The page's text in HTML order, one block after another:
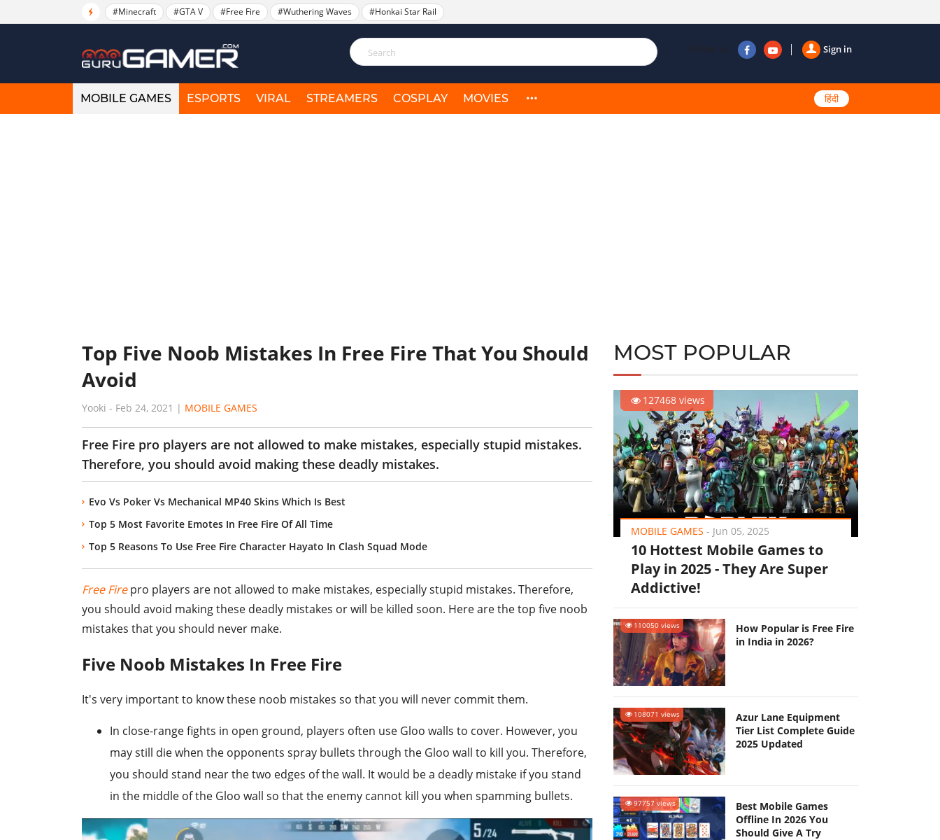
#Minecraft #GTA V #Free Fire #Wuthering Waves #Honkai Star Rail
Sign in
Follow us
MOBILE GAMES ESPORTS VIRAL STREAMERS COSPLAY MOVIES हिंदी
Top Five Noob Mistakes In Free Fire That You Should
Avoid
Yooki - Feb 24, 2021 | MOBILE GAMES
Free Fire pro players are not allowed to make mistakes, especially stupid mistakes.
Therefore, you should avoid making these deadly mistakes.
Evo Vs Poker Vs Mechanical MP40 Skins Which Is Best
Top 5 Most Favorite Emotes In Free Fire Of All Time
Top 5 Reasons To Use Free Fire Character Hayato In Clash Squad Mode
Free Firepro players are not allowed to make mistakes, especially stupid mistakes. Therefore,
you should avoid making these deadly mistakes or will be killed soon. Here are the top five noob
mistakes that you should never make.
Five Noob Mistakes In Free Fire
It's very important to know these noob mistakes so that you will never commit them.
In close-range fights in open ground, players often use Gloo walls to cover. However, you
may still die when the opponents spray bullets through the Gloo wall to kill you. Therefore,
you should stand near the two edges of the wall. It would be a deadly mistake if you stand
in the middle of the Gloo wall so that the enemy cannot kill you when spamming bullets.
MOST POPULAR
127468 views
MOBILE GAMES - Jun 05, 2025
10 Hottest Mobile Games to
Play in 2025 - They Are Super
Addictive!
110050 views
How Popular is Free Fire
in India in 2026?
108071 views
Azur Lane Equipment
Tier List Complete Guide
2025 Updated
97757 views
Best Mobile Games
Offline In 2026 You
Should Give A Try